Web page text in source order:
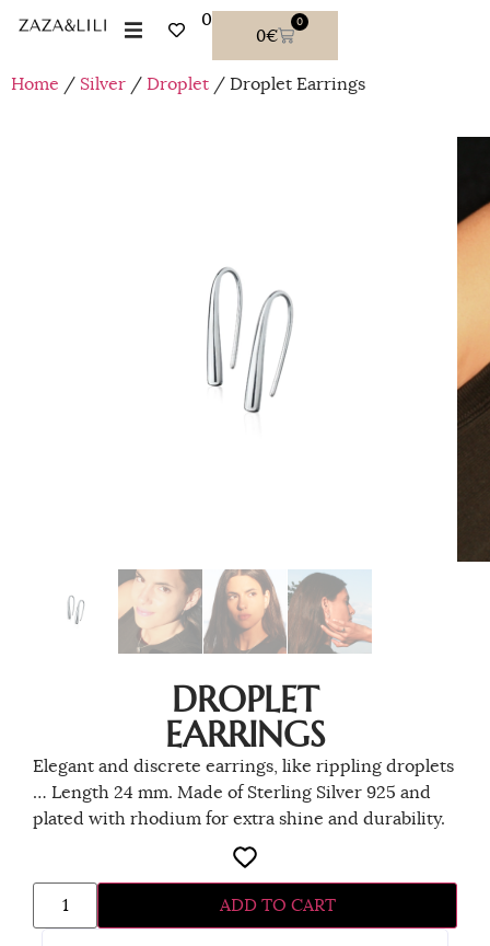
0
0€
0
Home / Silver / Droplet / Droplet Earrings
DROPLET
EARRINGS
Elegant and discrete earrings, like rippling droplets
… Length 24 mm. Made of Sterling Silver 925 and
plated with rhodium for extra shine and durability.
ADD TO CART